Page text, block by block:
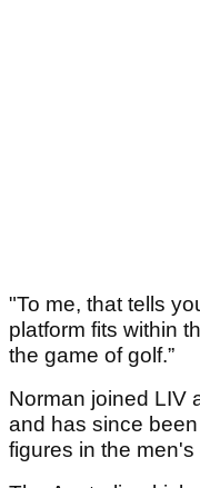
"To me, that tells
platform fits within
the game of golf.”
Norman joined LIV
and has since
figures in the men's